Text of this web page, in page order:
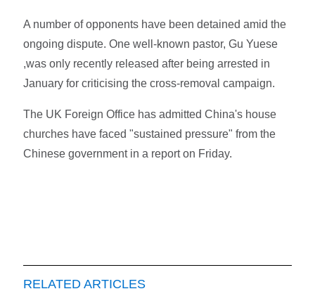
A number of opponents have been detained amid the
ongoing dispute. One well-known pastor, Gu Yuese
,was only recently released after being arrested in
January for criticising the cross-removal campaign.
The UK Foreign Office has admitted China's house
churches have faced "sustained pressure" from the
Chinese government in a report on Friday.
RELATED ARTICLES